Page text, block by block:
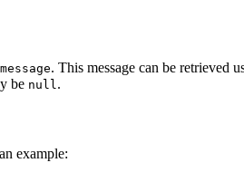
message. This message can be retrieved
be null.
example: